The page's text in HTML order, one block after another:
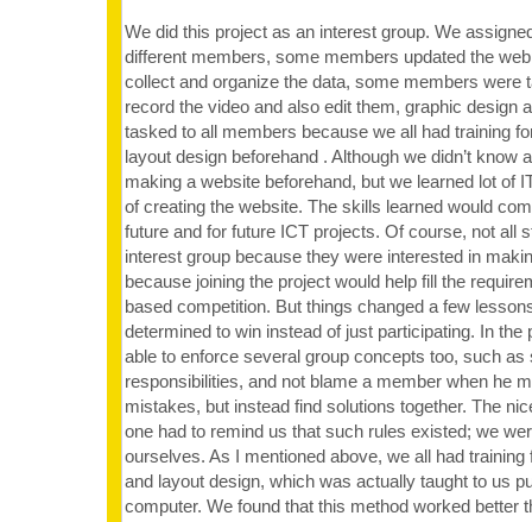
We did this project as an interest group. We
different members, some members updated the
collect and organize the data, some members were
record the video and also edit them, graphic design
tasked to all members because we all had training
layout design beforehand . Although we didn’t know
making a website beforehand, but we learned lot of
of creating the website. The skills learned would
future and for future ICT projects. Of course, not all
interest group because they were interested in
because joining the project would help fill the
based competition. But things changed a few
determined to win instead of just participating. In the
able to enforce several group concepts too, such as
responsibilities, and not blame a member when he
mistakes, but instead find solutions together. The
one had to remind us that such rules existed; we
ourselves. As I mentioned above, we all had training
and layout design, which was actually taught to us
computer. We found that this method worked better